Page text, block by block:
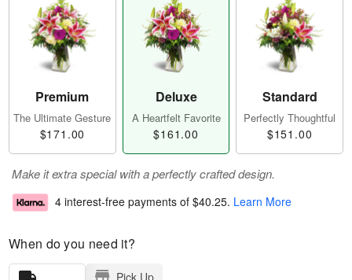
Premium
The Ultimate Gesture
$171.00
Deluxe
A Heartfelt Favorite
$161.00
Standard
Perfectly Thoughtful
$151.00
Make it extra special with a perfectly crafted design.
4 interest-free payments of $40.25. Learn More
When do you need it?